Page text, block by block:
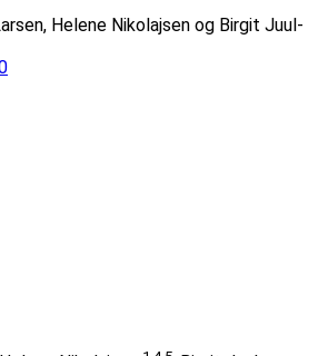
Helene Nikolajsen og Birgit Juul-